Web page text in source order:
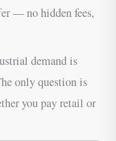
— no hidden fees,
demand is
only question is
you pay retail or